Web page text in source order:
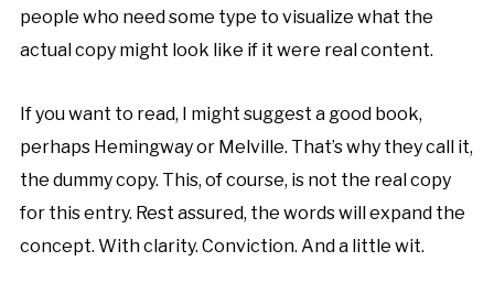
people who need some type to visualize what the
actual copy might look like if it were real content.
If you want to read, I might suggest a good book,
perhaps Hemingwayor Melville. That’s why they call it,
the dummy copy. This, of course, is not the real copy
for this entry. Rest assured, the words will expand the
concept. With clarity. Conviction. And a little wit.